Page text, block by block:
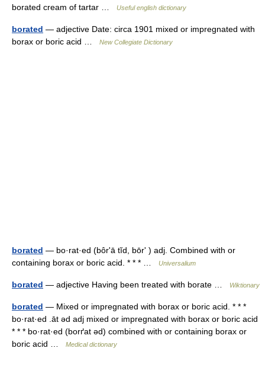
borated cream of tartar …
Useful english dictionary
borated — adjective Date: circa 1901 mixed or impregnated with
borax or boric acid …
New Collegiate Dictionary
borated — bo·rat·ed (bôrʹā tĭd, bōrʹ ) adj. Combined with or
containing borax or boric acid. * * * …
Universalium
borated — adjective Having been treated with borate … Wiktionary
borated — Mixed or impregnated with borax or boric acid. * * *
bo·rat·ed .āt əd adj mixed or impregnated with borax or boric acid
* * * bo·rat·ed (borґat əd) combined with or containing borax or
boric acid …
Medical dictionary